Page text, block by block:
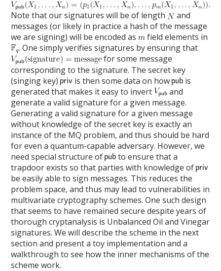
Note that our signatures will be of length
and
messages (or likely in practice a hash of the message
we are signing) will be encoded as
field elements in
. One simply verifies signatures by ensuring that
for some message
corresponding to the signature. The secret key
(singing key)
is then some data on how
is
generated that makes it easy to invert
and
generate a valid signature for a given message.
Generating a valid signature for a given message
without knowledge of the secret key is exactly an
instance of the MQ problem, and thus should be hard
for even a quantum-capable adversary. However, we
need special structure of
to ensure that a
trapdoor exists so that parties with knowledge of
be easily able to sign messages. This reduces the
problem space, and thus may lead to vulnerabilities in
multivariate cryptography schemes. One such design
that seems to have remained secure despite years of
thorough cryptanalysis is Unbalanced Oil and Vinegar
signatures. We will describe the scheme in the next
section and present a toy implementation and a
walkthrough to see how the inner mechanisms of the
scheme work.